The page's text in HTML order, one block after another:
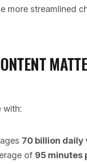
more streamlined
with:
70 billion daily
of 95 minutes